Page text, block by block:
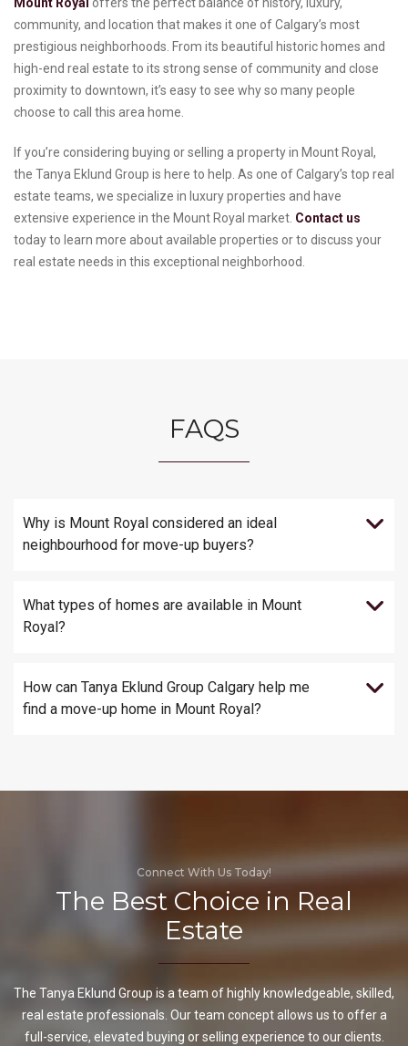
Mount Royal offers the perfect balance of history, luxury,
community, and location that makes it one of Calgary’s most
prestigious neighborhoods. From its beautiful historic homes and
high-end real estate to its strong sense of community and close
proximity to downtown, it’s easy to see why so many people
choose to call this area home.
If you’re considering buying or selling a property in Mount Royal,
the Tanya Eklund Group is here to help. As one of Calgary’s top real
estate teams, we specialize in luxury properties and have
extensive experience in the Mount Royal market. Contact us
today to learn more about available properties or to discuss your
real estate needs in this exceptional neighborhood.
FAQS
Why is Mount Royal considered an ideal
neighbourhood for move-up buyers?
What types of homes are available in Mount
Royal?
How can Tanya Eklund Group Calgary help me
find a move-up home in Mount Royal?
Connect With Us Today!
The Best Choice in Real
Estate
The Tanya Eklund Group is a team of highly knowledgeable, skilled,
real estate professionals. Our team concept allows us to offer a
full-service, elevated buying or selling experience to our clients.